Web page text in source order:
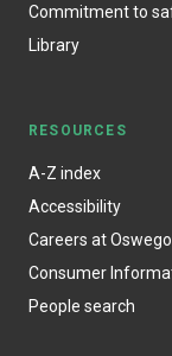
Commitment to
Library
RESOURCES
A-Z index
Accessibility
Careers at Oswego
Consumer
People search